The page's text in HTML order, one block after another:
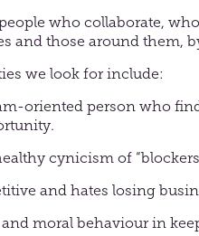
who collaborate,
and those around them,
we look for include:
oriented person who
cynicism of
and hates losing
moral behaviour in